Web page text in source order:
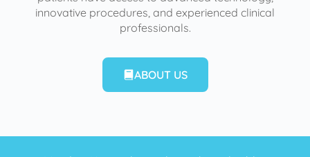
innovative procedures, and experienced clinical
professionals.
ABOUT US